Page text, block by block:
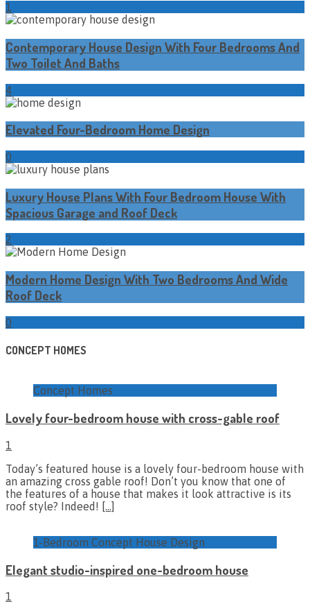
1
Contemporary House Design With Four Bedrooms And
Two Toilet And Baths
4
Elevated Four-Bedroom Home Design
0
Luxury House Plans With Four Bedroom House With
Spacious Garage and Roof Deck
2
Modern Home Design With Two Bedrooms And Wide
Roof Deck
0
CONCEPT HOMES
Concept Homes
Lovely four-bedroom house with cross-gable roof
1
Today’s featured house is a lovely four-bedroom house with
an amazing cross gable roof! Don’t you know that one of
the features of a house that makes it look attractive is its
roof style? Indeed! […]
1-Bedroom Concept House Design
Elegant studio-inspired one-bedroom house
1